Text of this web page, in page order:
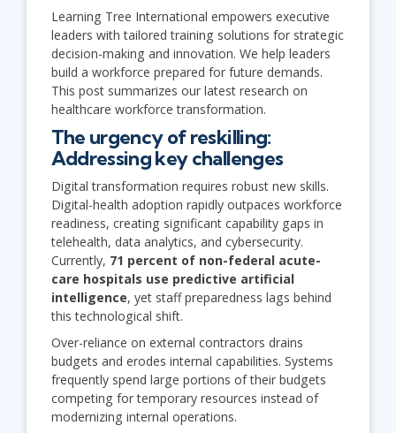
Learning Tree International empowers executive
leaders with tailored training solutions for strategic
decision-making and innovation. We help leaders
build a workforce prepared for future demands.
This post summarizes our latest research on
healthcare workforce transformation.
The urgency of reskilling:
Addressing key challenges
Digital transformation requires robust new skills.
Digital-health adoption rapidly outpaces workforce
readiness, creating significant capability gaps in
telehealth, data analytics, and cybersecurity.
Currently, 71 percent of non-federal acute-
care hospitals use predictive artificial
intelligence, yet staff preparedness lags behind
this technological shift.
Over-reliance on external contractors drains
budgets and erodes internal capabilities. Systems
frequently spend large portions of their budgets
competing for temporary resources instead of
modernizing internal operations.